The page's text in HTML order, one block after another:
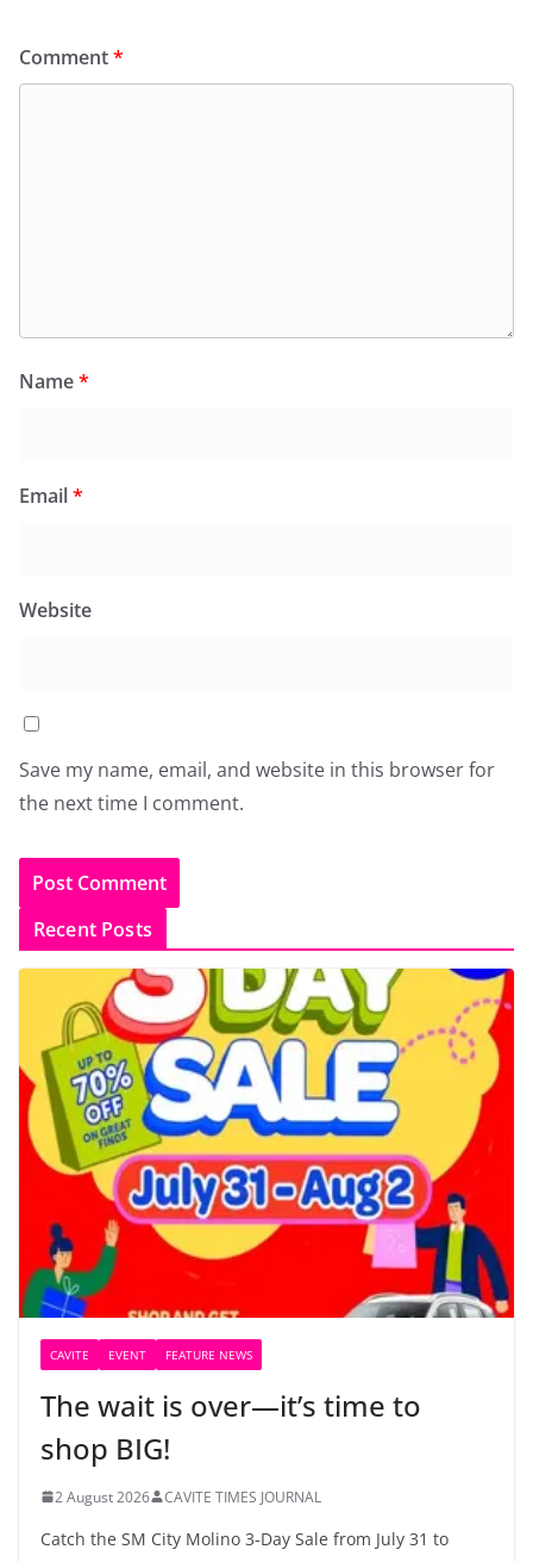
Comment*
Name*
Email*
Website
Save my name, email, and website in this browser for
the next time I comment.
Recent Posts
CAVITE EVENT FEATURE NEWS
The wait is over—it’s time to
shop BIG!
2 August 2026 CAVITE TIMES JOURNAL
Catch the SM City Molino 3-Day Sale from July 31 to